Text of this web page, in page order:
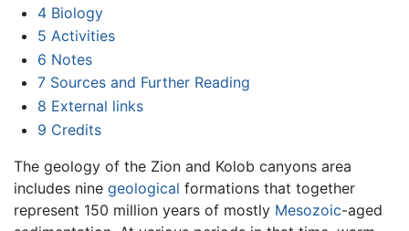
4 Biology
5 Activities
6 Notes
7 Sources and Further Reading
8 External links
9 Credits
The geology of the Zion and Kolob canyons area
includes nine geological formations that together
represent 150 million years of mostly Mesozoic-aged